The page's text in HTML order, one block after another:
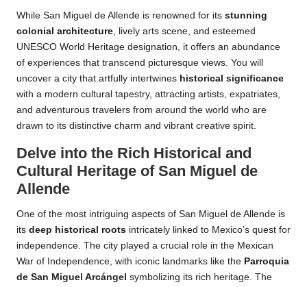
While San Miguel de Allende is renowned for its stunning
colonial architecture, lively arts scene, and esteemed
UNESCO World Heritage designation, it offers an abundance
of experiences that transcend picturesque views. You will
uncover a city that artfully intertwines historical significance
with a modern cultural tapestry, attracting artists, expatriates,
and adventurous travelers from around the world who are
drawn to its distinctive charm and vibrant creative spirit.
Delve into the Rich Historical and
Cultural Heritage of San Miguel de
Allende
One of the most intriguing aspects of San Miguel de Allende is
its deep historical roots intricately linked to Mexico’s quest for
independence. The city played a crucial role in the Mexican
War of Independence, with iconic landmarks like the Parroquia
de San Miguel Arcángel symbolizing its rich heritage. The